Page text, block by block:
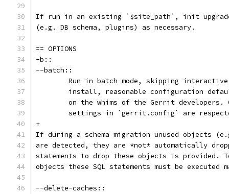
If run in an existing `$site_path`, init
(e.g. DB schema, plugins) as necessary.
== OPTIONS
-b::
--batch::
Run in batch mode, skipping
install, reasonable configuration
on the whims of the Gerrit
settings in `gerrit.config` are
+
If during a schema migration unused objects
are detected, they are *not* automatically
statements to drop these objects is provided.
objects these SQL statements must be executed
--delete-caches::